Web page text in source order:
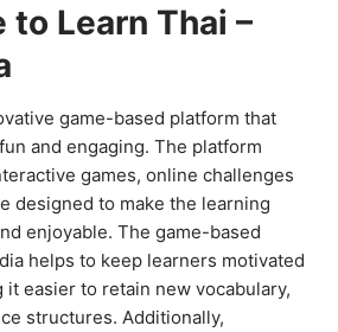
to Learn Thai –
game-based platform that
and engaging. The platform
games, online challenges
designed to make the learning
enjoyable. The game-based
helps to keep learners motivated
it easier to retain new vocabulary,
structures. Additionally,